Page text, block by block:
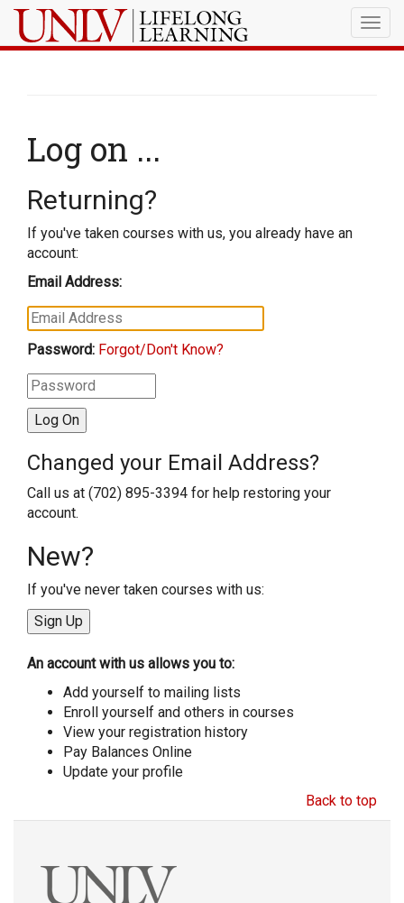
Log on ...
Returning?
If you've taken courses with us, you already have an
account:
Email Address:
Password: Forgot/Don't Know?
Changed your Email Address?
Call us at (702) 895-3394 for help restoring your
account.
New?
If you've never taken courses with us:
An account with us allows you to:
Add yourself to mailing lists
Enroll yourself and others in courses
View your registration history
Pay Balances Online
Update your profile
Back to top